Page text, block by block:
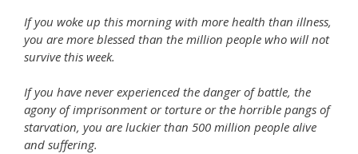
If you woke up this morning with more health than illness,
you are more blessed than the million people who will not
survive this week.
If you have never experienced the danger of battle, the
agony of imprisonment or torture or the horrible pangs of
starvation, you are luckier than 500 million people alive
and suffering.